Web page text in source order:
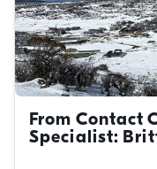
From Contact
Specialist: